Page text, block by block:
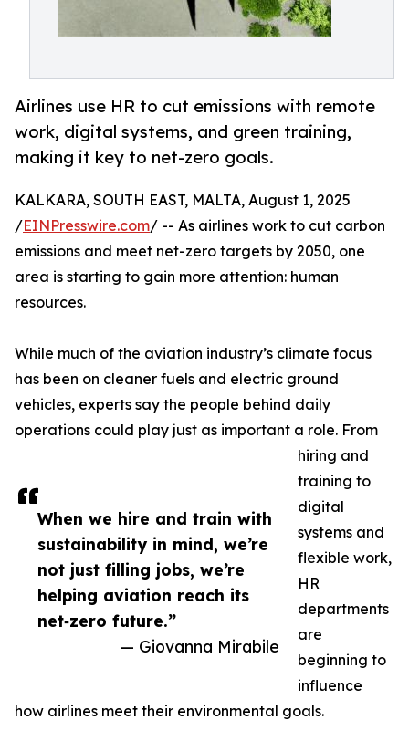
Airlines use HR to cut emissions with remote
work, digital systems, and green training,
making it key to net-zero goals.
When we hire and train with
sustainability in mind, we’re
not just filling jobs, we’re
helping aviation reach its
net‑zero future.”
— Giovanna Mirabile
KALKARA, SOUTH EAST, MALTA, August 1, 2025
/EINPresswire.com/ -- As airlines work to cut carbon
emissions and meet net-zero targets by 2050, one
area is starting to gain more attention: human
resources.
While much of the aviation industry’s climate focus
has been on cleaner fuels and electric ground
vehicles, experts say the people behind daily
operations could play just as important a role. From
hiring and
training to
digital
systems and
flexible work,
HR
departments
are
beginning to
influence
how airlines meet their environmental goals.